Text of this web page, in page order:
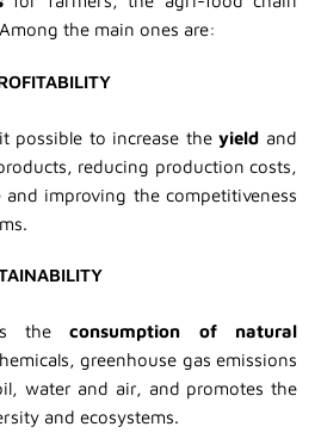
the main ones are:
possible to increase theyield and
reducing production costs,
and improving the competitiveness
theconsumption of natural
greenhouse gas emissions
water and air, and promotes the
and ecosystems.